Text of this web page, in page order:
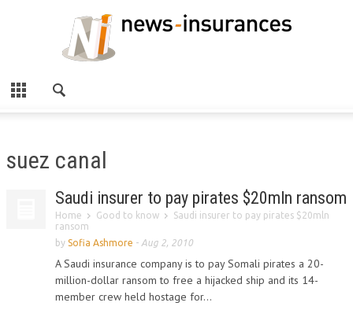
suez canal
Saudi insurer to pay pirates $20mln ransom
Home Good to know
Saudi insurer to pay pirates $20mln
ransom
by Sofia Ashmore - Aug 2, 2010
A Saudi insurance company is to pay Somali pirates a 20-
million-dollar ransom to free a hijacked ship and its 14-
member crew held hostage for...